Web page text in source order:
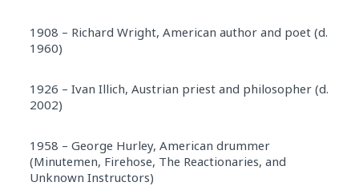
1908 – Richard Wright, American author and poet (d.
1960)
1926 – Ivan Illich, Austrian priest and philosopher (d.
2002)
1958 – George Hurley, American drummer
(Minutemen, Firehose, The Reactionaries, and
Unknown Instructors)